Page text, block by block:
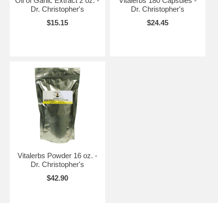
Dr. Christopher's
$15.15
Dr. Christopher's
$24.45
Vitalerbs Powder 16 oz. -
Dr. Christopher's
$42.90